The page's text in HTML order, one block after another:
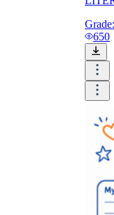
Grade:
650